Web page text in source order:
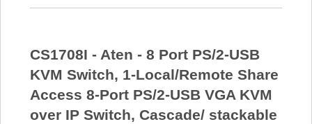
CS1708I - Aten - 8 Port PS/2-USB
KVM Switch, 1-Local/Remote Share
Access 8-Port PS/2-USB VGA KVM
over IP Switch, Cascade/ stackable